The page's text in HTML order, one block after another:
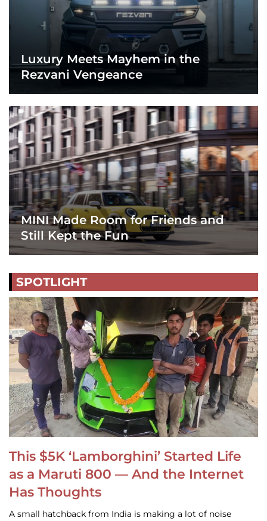
Luxury Meets Mayhem in the
Rezvani Vengeance
MINI Made Room for Friends and
Still Kept the Fun
SPOTLIGHT
This $5K ‘Lamborghini’ Started Life
as a Maruti 800 — And the Internet
Has Thoughts
A small hatchback from India is making a lot of noise